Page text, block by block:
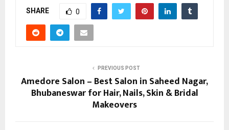
SHARE 0
PREVIOUS POST
Amedore Salon – Best Salon in Saheed Nagar,
Bhubaneswar for Hair, Nails, Skin & Bridal
Makeovers